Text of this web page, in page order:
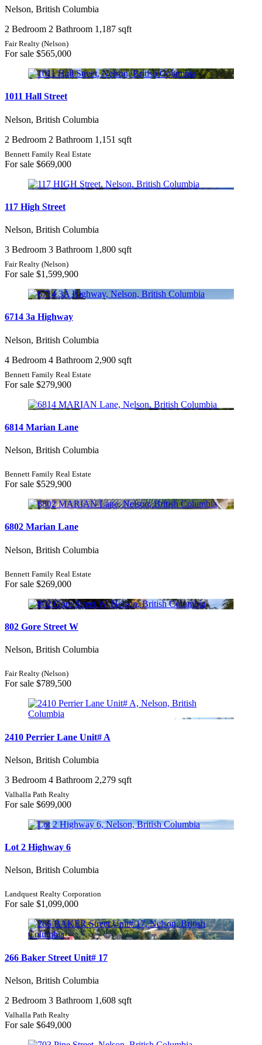
Nelson, British Columbia
2 Bedroom 2 Bathroom 1,187 sqft
Fair Realty (Nelson)
For sale $565,000
1011 Hall Street
Nelson, British Columbia
2 Bedroom 2 Bathroom 1,151 sqft
Bennett Family Real Estate
For sale $669,000
117 High Street
Nelson, British Columbia
3 Bedroom 3 Bathroom 1,800 sqft
Fair Realty (Nelson)
For sale $1,599,900
6714 3a Highway
Nelson, British Columbia
4 Bedroom 4 Bathroom 2,900 sqft
Bennett Family Real Estate
For sale $279,900
6814 Marian Lane
Nelson, British Columbia
Bennett Family Real Estate
For sale $529,900
6802 Marian Lane
Nelson, British Columbia
Bennett Family Real Estate
For sale $269,000
802 Gore Street W
Nelson, British Columbia
Fair Realty (Nelson)
For sale $789,500
2410 Perrier Lane Unit# A
Nelson, British Columbia
3 Bedroom 4 Bathroom 2,279 sqft
Valhalla Path Realty
For sale $699,000
Lot 2 Highway 6
Nelson, British Columbia
Landquest Realty Corporation
For sale $1,099,000
266 Baker Street Unit# 17
Nelson, British Columbia
2 Bedroom 3 Bathroom 1,608 sqft
Valhalla Path Realty
For sale $649,000